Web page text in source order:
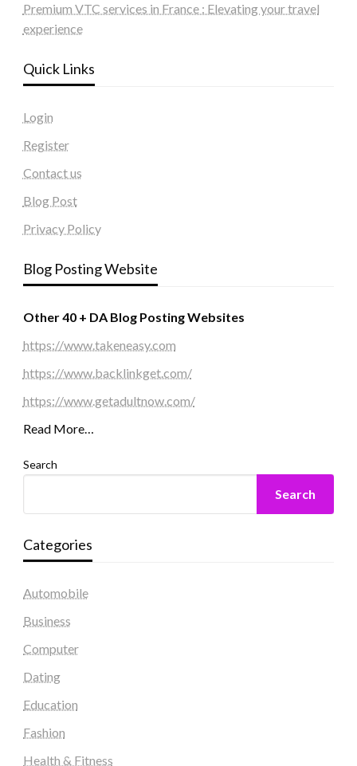
Premium VTC services in France : Elevating your travel
experience
Quick Links
Login
Register
Contact us
Blog Post
Privacy Policy
Blog Posting Website
Other 40 + DA Blog Posting Websites
https://www.takeneasy.com
https://www.backlinkget.com/
https://www.getadultnow.com/
Read More…
Search
Search
Categories
Automobile
Business
Computer
Dating
Education
Fashion
Health & Fitness